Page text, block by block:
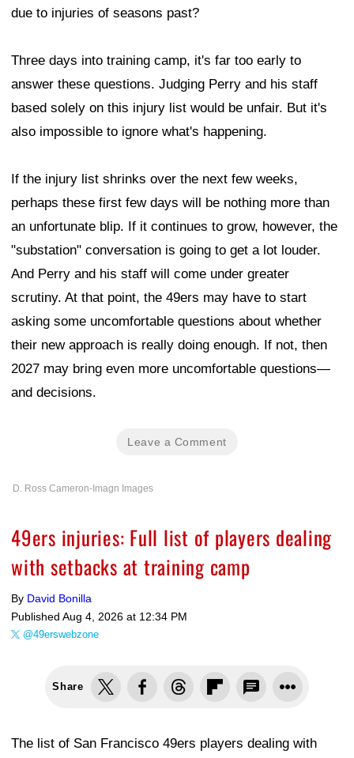
due to injuries of seasons past?
Three days into training camp, it's far too early to
answer these questions. Judging Perry and his staff
based solely on this injury list would be unfair. But it's
also impossible to ignore what's happening.
If the injury list shrinks over the next few weeks,
perhaps these first few days will be nothing more than
an unfortunate blip. If it continues to grow, however, the
"substation" conversation is going to get a lot louder.
And Perry and his staff will come under greater
scrutiny. At that point, the 49ers may have to start
asking some uncomfortable questions about whether
their new approach is really doing enough. If not, then
2027 may bring even more uncomfortable questions—
and decisions.
Leave a Comment
D. Ross Cameron-Imagn Images
49ers injuries: Full list of players dealing
with setbacks at training camp
By David Bonilla
Published Aug 4, 2026 at 12:34 PM
@49erswebzone
Share
The list of San Francisco 49ers players dealing with